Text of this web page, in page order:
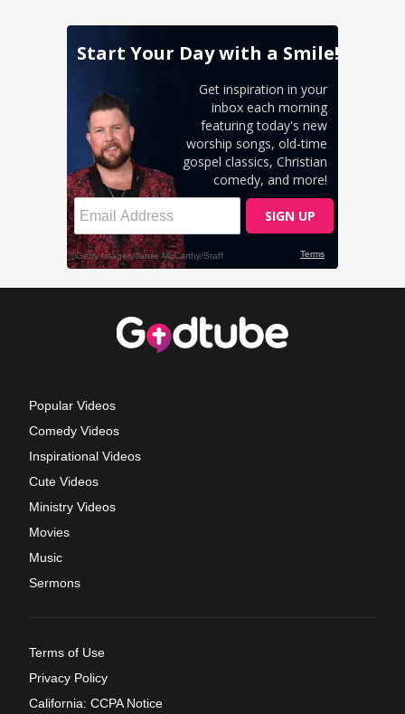
Popular Videos
Comedy Videos
Inspirational Videos
Cute Videos
Ministry Videos
Movies
Music
Sermons
Terms of Use
Privacy Policy
California: CCPA Notice